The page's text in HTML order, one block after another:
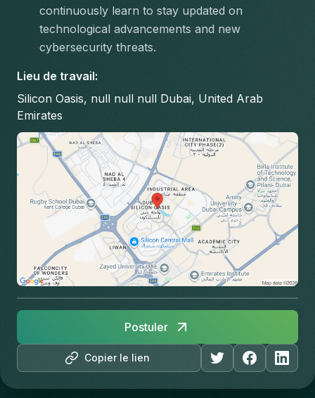
continuously learn to stay updated on
technological advancements and new
cybersecurity threats.
Lieu de travail:
Silicon Oasis, null null null Dubai, United Arab
Emirates
Copier le lien
Postuler